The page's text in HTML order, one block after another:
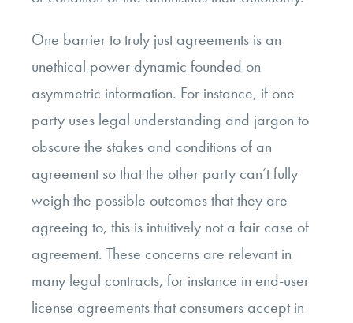
One barrier to truly just agreements is an
unethical power dynamic founded on
asymmetric information. For instance, if one
party uses legal understanding and jargon to
obscure the stakes and conditions of an
agreement so that the other party can’t fully
weigh the possible outcomes that they are
agreeing to, this is intuitively not a fair case of
agreement. These concerns are relevant in
many legal contracts, for instance in end-user
license agreements that consumers accept in